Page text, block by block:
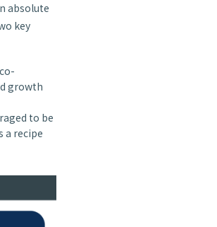
absolute
key
growth
to be
a recipe